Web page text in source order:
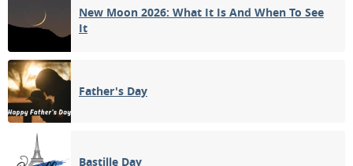
New Moon 2026: What It Is And When To See
It
Father's Day
Bastille Day